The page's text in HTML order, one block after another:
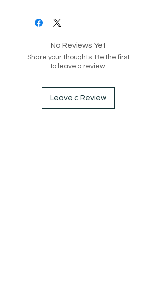
- Long Sleeves
SKU: 217202
No Reviews Yet
Share your thoughts. Be the first
to leave a review.
Leave a Review